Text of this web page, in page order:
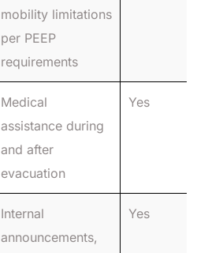
mobility limitations
per PEEP
requirements
Medical
assistance during
and after
evacuation
Yes
Internal
announcements,
Yes